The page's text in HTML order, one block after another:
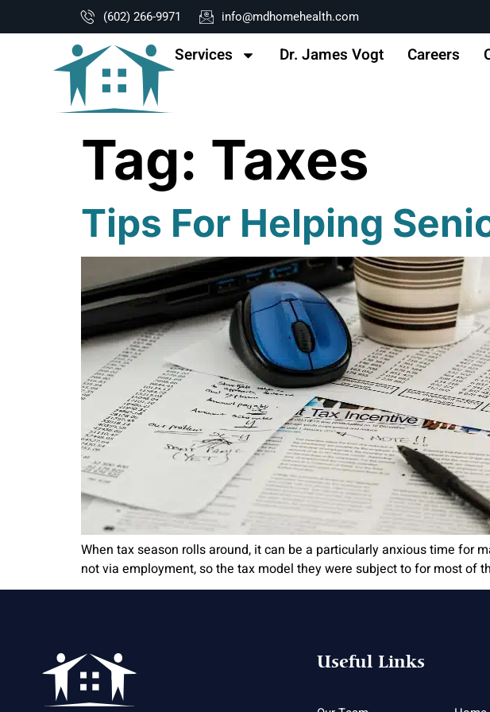
(602) 266-9971 info@mdhomehealth.com
Services Dr. James Vogt Careers
Tag: Taxes
Tips For Helping
When tax season rolls around, it can be a particularly anxious time for
not via employment, so the tax model they were subject to for most of
Useful Links